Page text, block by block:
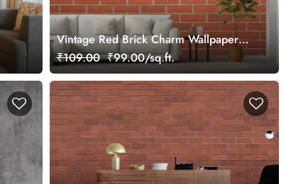
Vintage Red Brick Charm Wallpaper
Mural
₹109.00 ₹99.00/sq.ft.